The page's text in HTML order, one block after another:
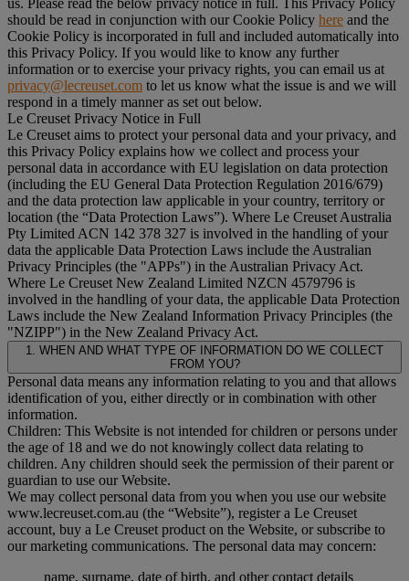
us. Please read the below privacy notice in full. This Privacy Policy
should be read in conjunction with our Cookie Policy here and the
Cookie Policy is incorporated in full and included automatically into
this Privacy Policy. If you would like to know any further
information or to exercise your privacy rights, you can email us at
privacy@lecreuset.com to let us know what the issue is and we will
respond in a timely manner as set out below.
Le Creuset Privacy Notice in Full
Le Creuset aims to protect your personal data and your privacy, and
this Privacy Policy explains how we collect and process your
personal data in accordance with EU legislation on data protection
(including the EU General Data Protection Regulation 2016/679)
and the data protection law applicable in your country, territory or
location (the “Data Protection Laws”). Where Le Creuset Australia
Pty Limited ACN 142 378 327 is involved in the handling of your
data the applicable Data Protection Laws include the Australian
Privacy Principles (the "APPs") in the Australian Privacy Act.
Where Le Creuset New Zealand Limited NZCN 4579796 is
involved in the handling of your data, the applicable Data Protection
Laws include the New Zealand Information Privacy Principles (the
"NZIPP") in the New Zealand Privacy Act.
1. WHEN AND WHAT TYPE OF INFORMATION DO WE COLLECT
FROM YOU?
Personal data means any information relating to you and that allows
identification of you, either directly or in combination with other
information.
Children: This Website is not intended for children or persons under
the age of 18 and we do not knowingly collect data relating to
children. Any children should seek the permission of their parent or
guardian to use our Website.
We may collect personal data from you when you use our website
www.lecreuset.com.au (the “Website”), register a Le Creuset
account, buy a Le Creuset product on the Website, or subscribe to
our marketing communications. The personal data may concern:
name, surname, date of birth, and other contact details